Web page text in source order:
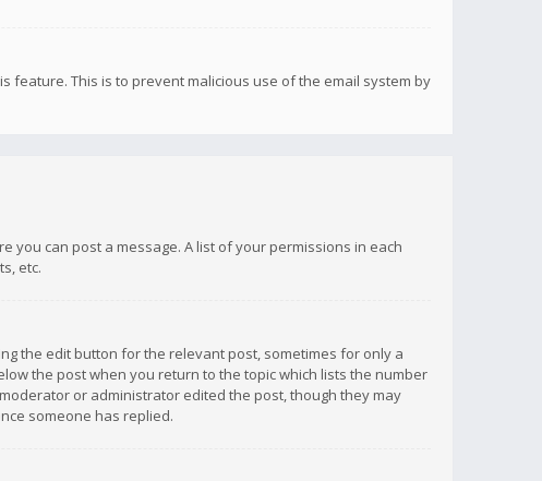
This is to prevent malicious use of the email system by
you can post a message. A list of your permissions in each
etc.
the edit button for the relevant post, sometimes for only a
the post when you return to the topic which lists the number
or administrator edited the post, though they may
someone has replied.